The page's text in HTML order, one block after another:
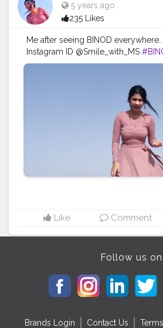
5 years ago
235 Likes
Me after seeing BINOD
Instagram ID @Smile_with_MS
#trends #fun #internet #viral
#Creator
#MahekSolanki
Like Comment
Follow us on
Brands Login Contact Us